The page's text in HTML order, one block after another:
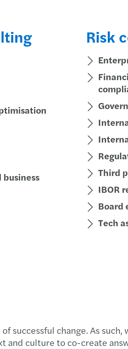
Risk
Third
IBOR
Board
Tech
successful change. As
and culture to co-create